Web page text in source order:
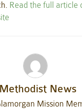
Read the full article
Methodist News
Mission